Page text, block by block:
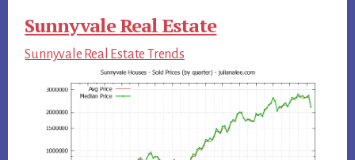
Sunnyvale Real Estate
Sunnyvale Real Estate Trends